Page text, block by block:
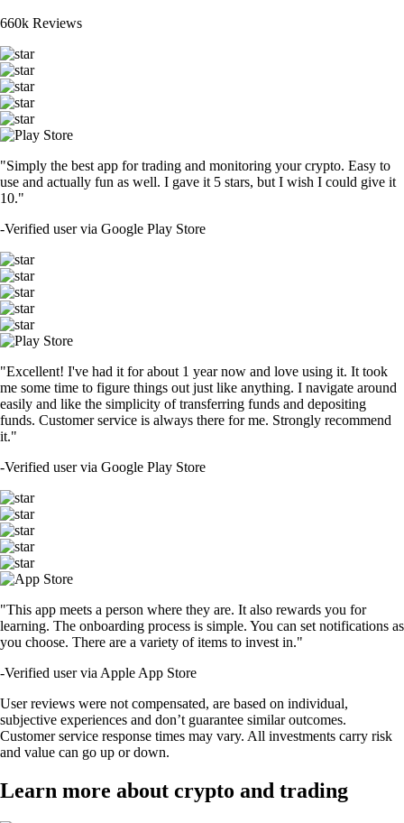
660k Reviews
"Simply the best app for trading and monitoring your crypto. Easy to
use and actually fun as well. I gave it 5 stars, but I wish I could give it
10."
-Verified user via Google Play Store
"Excellent! I've had it for about 1 year now and love using it. It took
me some time to figure things out just like anything. I navigate around
easily and like the simplicity of transferring funds and depositing
funds. Customer service is always there for me. Strongly recommend
it."
-Verified user via Google Play Store
"This app meets a person where they are. It also rewards you for
learning. The onboarding process is simple. You can set notifications as
you choose. There are a variety of items to invest in."
-Verified user via Apple App Store
User reviews were not compensated, are based on individual,
subjective experiences and don’t guarantee similar outcomes.
Customer service response times may vary. All investments carry risk
and value can go up or down.
Learn more about crypto and trading